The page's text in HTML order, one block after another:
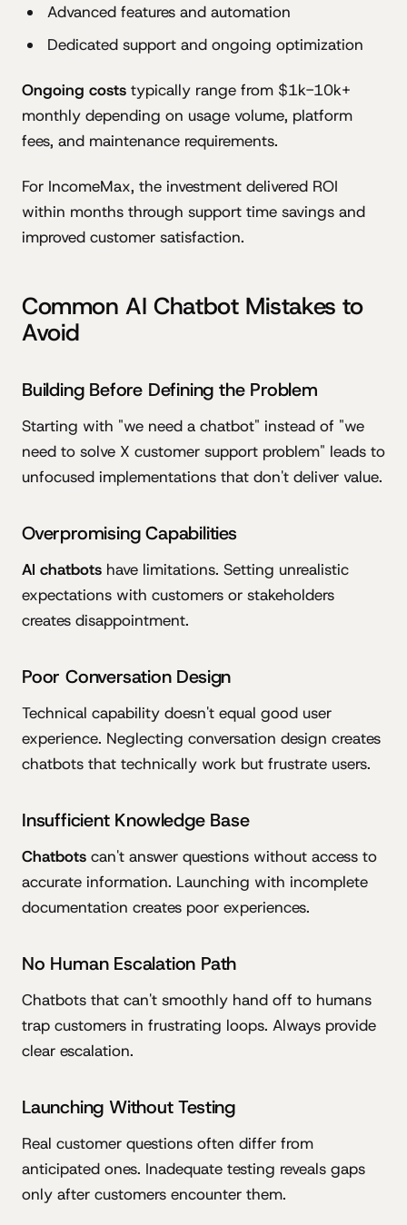
Advanced features and automation
Dedicated support and ongoing optimization
Ongoing costs typically range from $1k-10k+
monthly depending on usage volume, platform
fees, and maintenance requirements.
For IncomeMax, the investment delivered ROI
within months through support time savings and
improved customer satisfaction.
Common AI Chatbot Mistakes to
Avoid
Building Before Defining the Problem
Starting with "we need a chatbot" instead of "we
need to solve X customer support problem" leads to
unfocused implementations that don't deliver value.
Overpromising Capabilities
AI chatbots have limitations. Setting unrealistic
expectations with customers or stakeholders
creates disappointment.
Poor Conversation Design
Technical capability doesn't equal good user
experience. Neglecting conversation design creates
chatbots that technically work but frustrate users.
Insufficient Knowledge Base
Chatbots can't answer questions without access to
accurate information. Launching with incomplete
documentation creates poor experiences.
No Human Escalation Path
Chatbots that can't smoothly hand off to humans
trap customers in frustrating loops. Always provide
clear escalation.
Launching Without Testing
Real customer questions often differ from
anticipated ones. Inadequate testing reveals gaps
only after customers encounter them.